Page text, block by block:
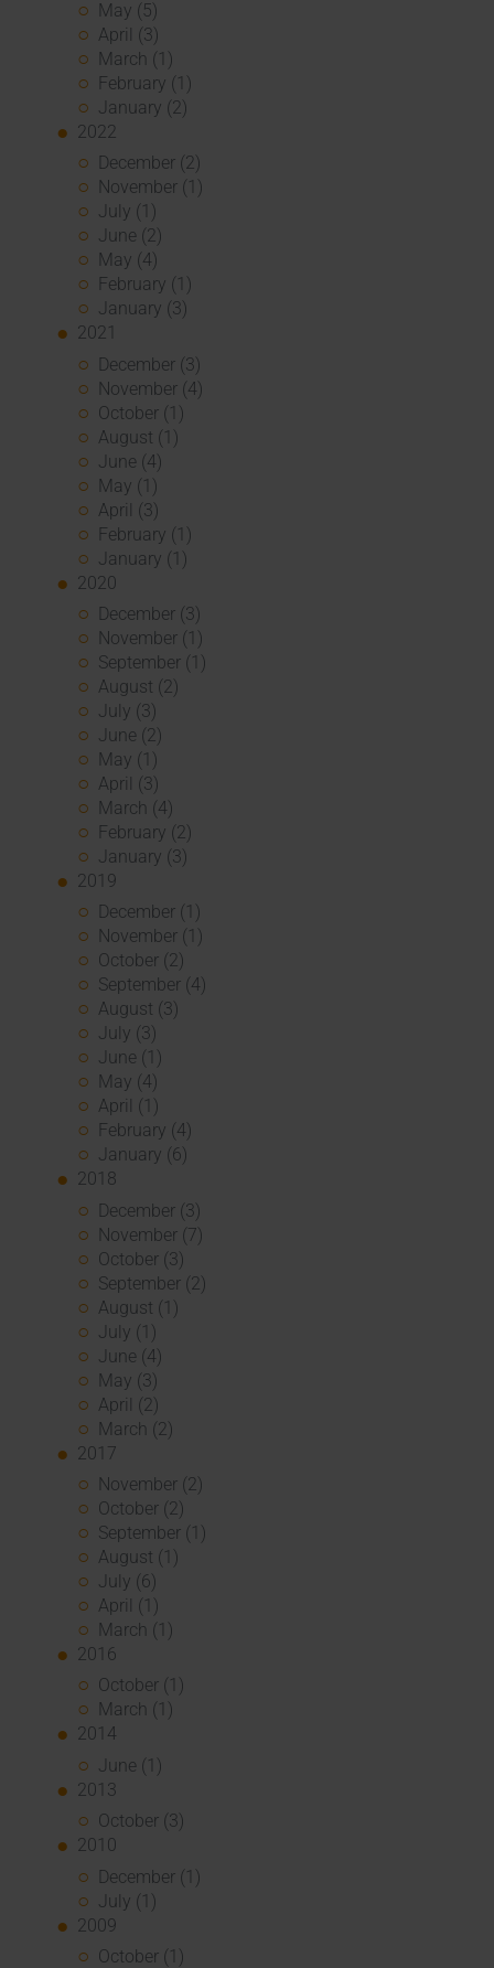
May (5)
April (3)
March (1)
February (1)
January (2)
2022
December (2)
November (1)
July (1)
June (2)
May (4)
February (1)
January (3)
2021
December (3)
November (4)
October (1)
August (1)
June (4)
May (1)
April (3)
February (1)
January (1)
2020
December (3)
November (1)
September (1)
August (2)
July (3)
June (2)
May (1)
April (3)
March (4)
February (2)
January (3)
2019
December (1)
November (1)
October (2)
September (4)
August (3)
July (3)
June (1)
May (4)
April (1)
February (4)
January (6)
2018
December (3)
November (7)
October (3)
September (2)
August (1)
July (1)
June (4)
May (3)
April (2)
March (2)
2017
November (2)
October (2)
September (1)
August (1)
July (6)
April (1)
March (1)
2016
October (1)
March (1)
2014
June (1)
2013
October (3)
2010
December (1)
July (1)
2009
October (1)